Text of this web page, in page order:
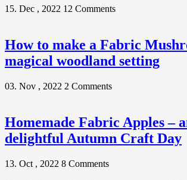
15. Dec , 2022 12 Comments
How to make a Fabric
magical woodland setting
03. Nov , 2022 2 Comments
Homemade Fabric Apples –
delightful Autumn Craft Day
13. Oct , 2022 8 Comments